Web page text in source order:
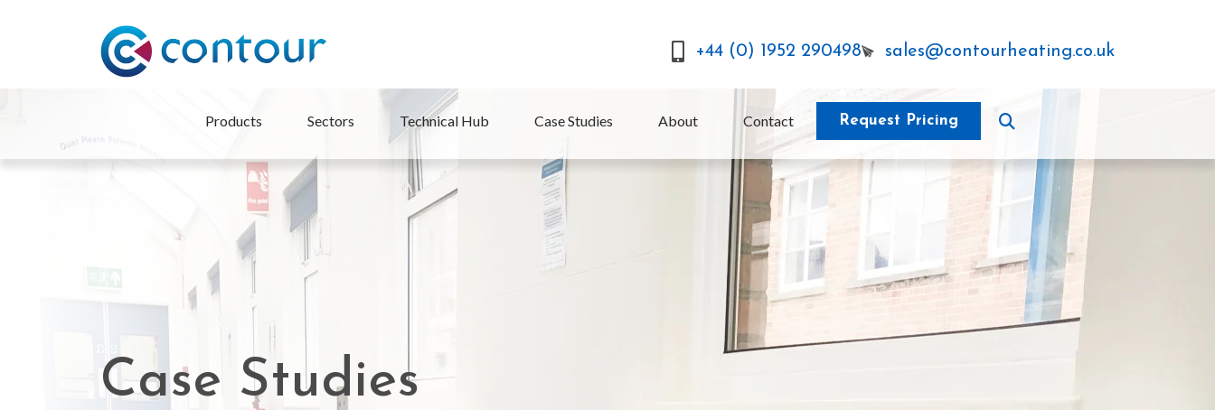
+44 (0) 1952 290498 sales@contourheating.co.uk
Products Sectors Technical Hub Case Studies About Contact Request Pricing
Case Studies